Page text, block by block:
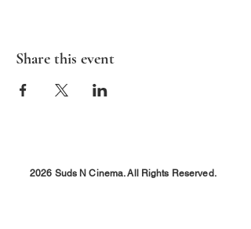
Share this event
2026 Suds N Cinema. All Rights Reserved.